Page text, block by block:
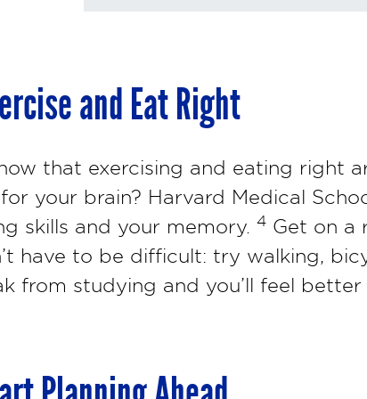
and Eat Right
that exercising and eating right
your brain? Harvard Medical
skills and your memory.
4 Get on a
have to be difficult: try walking,
from studying and you’ll feel better